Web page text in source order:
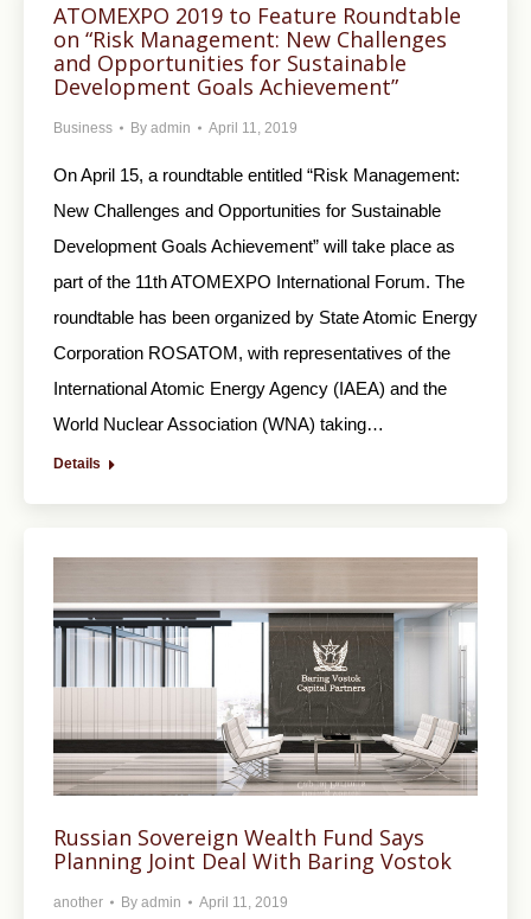
ATOMEXPO 2019 to Feature Roundtable
on “Risk Management: New Challenges
and Opportunities for Sustainable
Development Goals Achievement”
Business By admin April 11, 2019
On April 15, a roundtable entitled “Risk Management:
New Challenges and Opportunities for Sustainable
Development Goals Achievement” will take place as
part of the 11th ATOMEXPO International Forum. The
roundtable has been organized by State Atomic Energy
Corporation ROSATOM, with representatives of the
International Atomic Energy Agency (IAEA) and the
World Nuclear Association (WNA) taking…
Details
Russian Sovereign Wealth Fund Says
Planning Joint Deal With Baring Vostok
another By admin April 11, 2019